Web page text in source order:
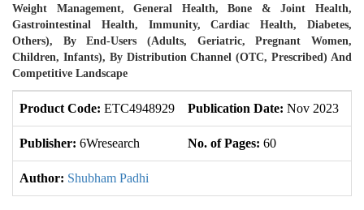
Weight Management, General Health, Bone & Joint Health,
Gastrointestinal Health, Immunity, Cardiac Health, Diabetes,
Others), By End-Users (Adults, Geriatric, Pregnant Women,
Children, Infants), By Distribution Channel (OTC, Prescribed) And
Competitive Landscape
Product Code: ETC4948929 Publication Date: Nov 2023
Publisher: 6Wresearch No. of Pages: 60
Author: Shubham Padhi